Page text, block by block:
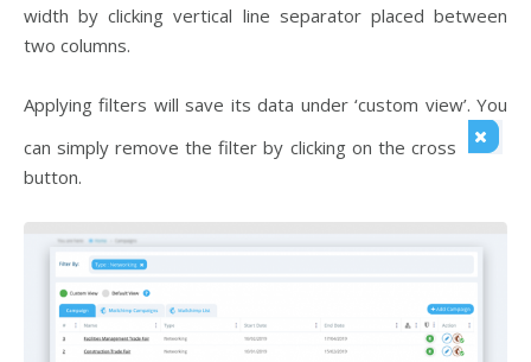
width by clicking vertical line separator placed between
two columns.
Applying filters will save its data under ‘custom view’. You
can simply remove the filter by clicking on the cross
button.